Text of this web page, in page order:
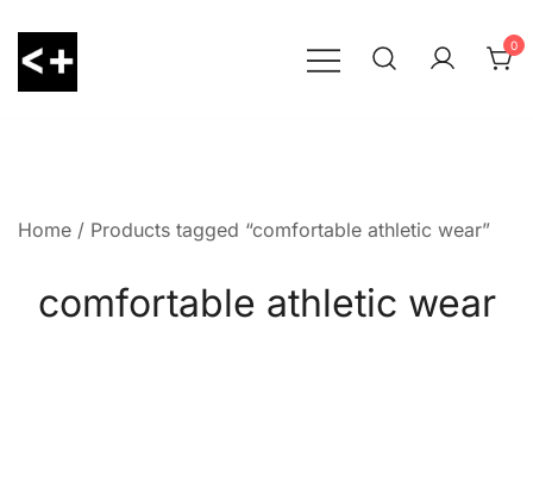
content
0
Home / Products tagged “comfortable athletic wear”
comfortable athletic wear